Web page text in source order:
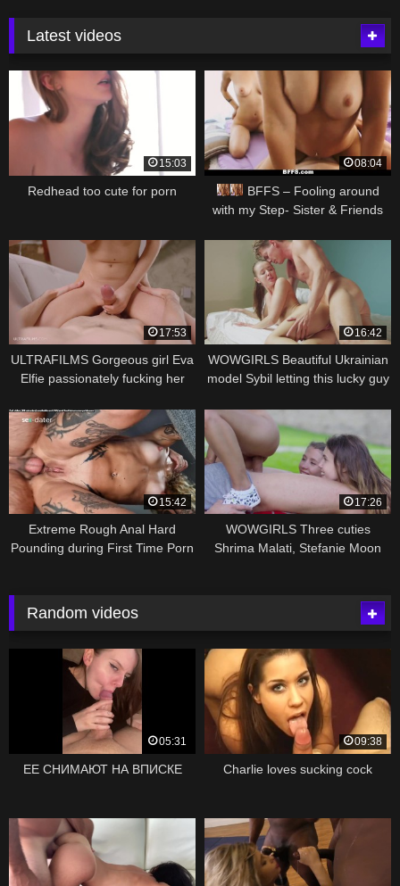
Latest videos
15:03
Redhead too cute for porn
08:04
BFFS – Fooling around
with my Step- Sister & Friends
17:53
ULTRAFILMS Gorgeous girl Eva
Elfie passionately fucking her
16:42
WOWGIRLS Beautiful Ukrainian
model Sybil letting this lucky guy
15:42
Extreme Rough Anal Hard
Pounding during First Time Porn
17:26
WOWGIRLS Three cuties
Shrima Malati, Stefanie Moon
Random videos
05:31
ЕЕ СНИМАЮТ НА ВПИСКЕ
09:38
Charlie loves sucking cock